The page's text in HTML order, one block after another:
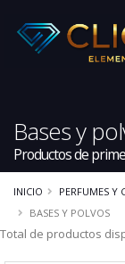
Bases y
Productos de
INICIO PERFUMES Y
BASES Y POLVOS
Total de productos